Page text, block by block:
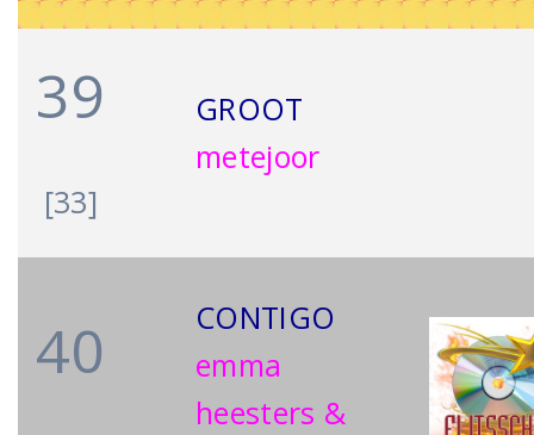
39
[33]
GROOT
metejoor
40
CONTIGO
emma
heesters &